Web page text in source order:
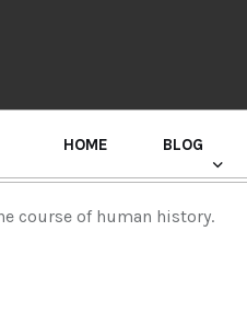
HOME BLOG
course of human history.